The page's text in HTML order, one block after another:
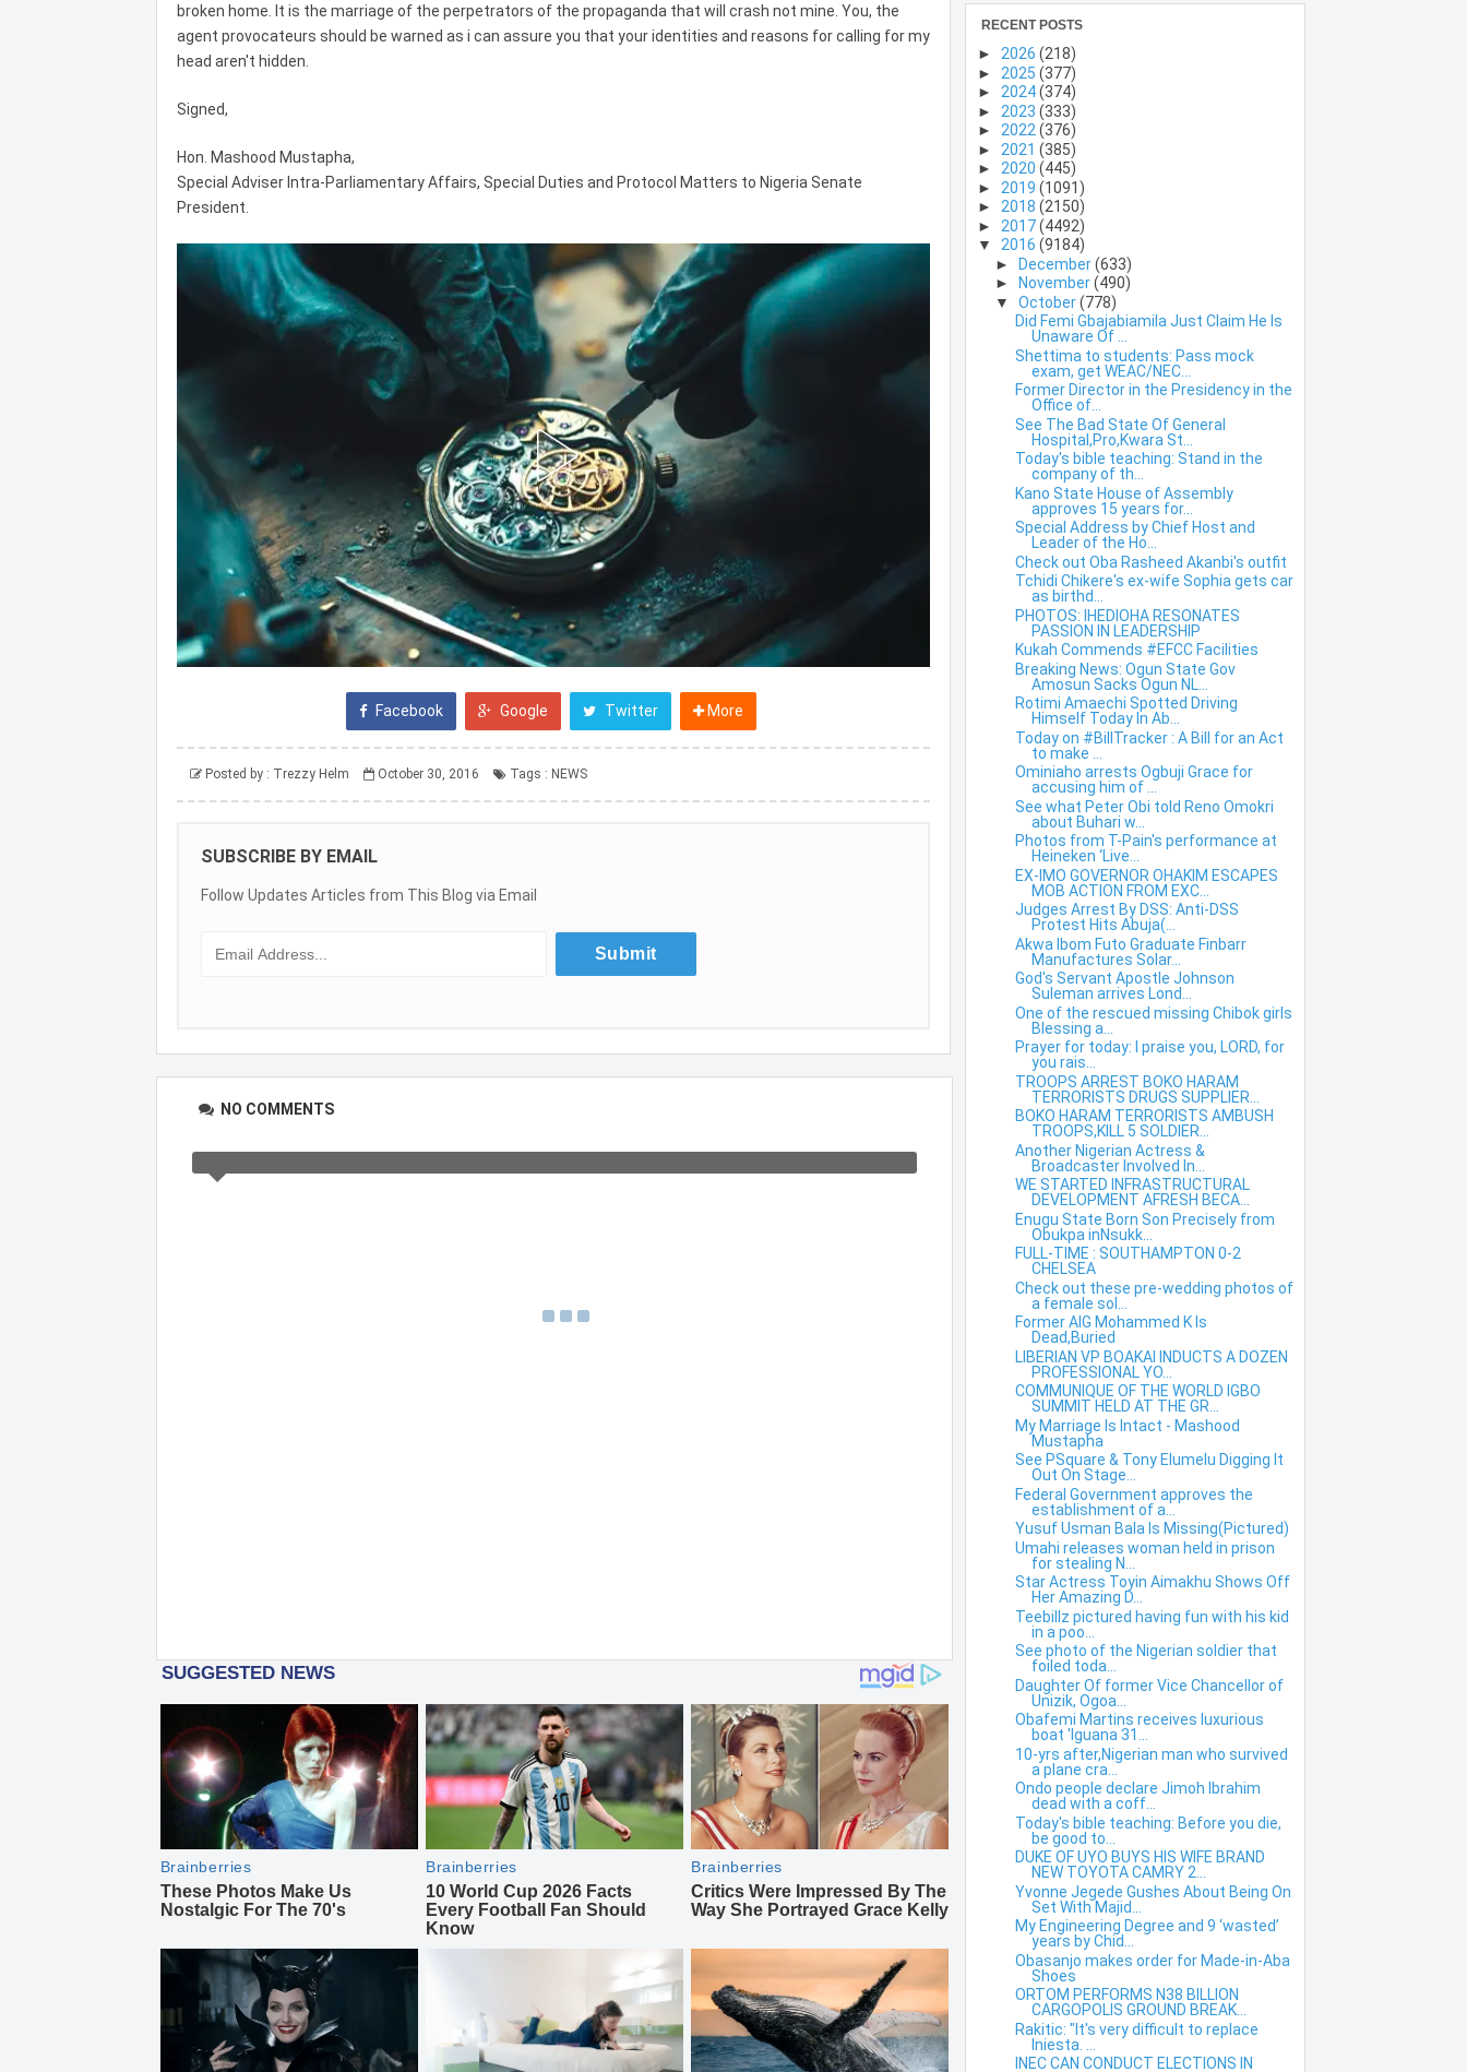
broken home. It is the marriage of the perpetrators of the propaganda that will crash not mine. You, the
agent provocateurs should be warned as i can assure you that your identities and reasons for calling for my
head aren't hidden.
Signed,
Hon. Mashood Mustapha,
Special Adviser Intra-Parliamentary Affairs, Special Duties and Protocol Matters to Nigeria Senate
President.
Facebook Google Twitter More
Posted by : Trezzy Helm October 30, 2016 Tags : NEWS
SUBSCRIBE BY EMAIL
Follow Updates Articles from This Blog via Email
NO COMMENTS
RECENT POSTS
► 2026 (218)
► 2025 (377)
► 2024(374)
► 2023 (333)
► 2022(376)
► 2021 (385)
► 2020 (445)
► 2019 (1091)
► 2018 (2150)
► 2017(4492)
▼ 2016 (9184)
► December(633)
► November(490)
▼October(778)
Did Femi Gbajabiamila Just Claim He Is
Unaware Of ...
Shettima to students: Pass mock
exam, get WEAC/NEC...
Former Director in the Presidency in the
Office of...
See The Bad State Of General
Hospital,Pro,Kwara St...
Today's bible teaching: Stand in the
company of th...
Kano State House of Assembly
approves 15 years for...
Special Address by Chief Host and
Leader of the Ho...
Check out Oba Rasheed Akanbi's outfit
Tchidi Chikere's ex-wife Sophia gets car
as birthd...
PHOTOS: IHEDIOHA RESONATES
PASSION IN LEADERSHIP
Kukah Commends #EFCC Facilities
Breaking News: Ogun State Gov
Amosun Sacks Ogun NL...
Rotimi Amaechi Spotted Driving
Himself Today In Ab...
Today on #BillTracker : A Bill for an Act
to make ...
Ominiaho arrests Ogbuji Grace for
accusing him of ...
See what Peter Obi told Reno Omokri
about Buhari w...
Photos from T-Pain's performance at
Heineken ‘Live...
EX-IMO GOVERNOR OHAKIM ESCAPES
MOB ACTION FROM EXC...
Judges Arrest By DSS: Anti-DSS
Protest Hits Abuja(...
Akwa Ibom Futo Graduate Finbarr
Manufactures Solar...
God's Servant Apostle Johnson
Suleman arrives Lond...
One of the rescued missing Chibok girls
Blessing a...
Prayer for today: I praise you, LORD, for
you rais...
TROOPS ARREST BOKO HARAM
TERRORISTS DRUGS SUPPLIER...
BOKO HARAM TERRORISTS AMBUSH
TROOPS,KILL 5 SOLDIER...
Another Nigerian Actress &
Broadcaster Involved In...
WE STARTED INFRASTRUCTURAL
DEVELOPMENT AFRESH BECA...
Enugu State Born Son Precisely from
Obukpa inNsukk...
FULL-TIME : SOUTHAMPTON 0-2
CHELSEA
Check out these pre-wedding photos of
a female sol...
Former AIG Mohammed K Is
Dead,Buried
LIBERIAN VP BOAKAI INDUCTS A DOZEN
PROFESSIONAL YO...
COMMUNIQUE OF THE WORLD IGBO
SUMMIT HELD AT THE GR...
My Marriage Is Intact - Mashood
Mustapha
See PSquare & Tony Elumelu Digging It
Out On Stage...
Federal Government approves the
establishment of a...
Yusuf Usman Bala Is Missing(Pictured)
Umahi releases woman held in prison
for stealing N...
Star Actress Toyin Aimakhu Shows Off
Her Amazing D...
Teebillz pictured having fun with his kid
in a poo...
See photo of the Nigerian soldier that
foiled toda...
Daughter Of former Vice Chancellor of
Unizik, Ogoa...
Obafemi Martins receives luxurious
boat 'Iguana 31...
10-yrs after,Nigerian man who survived
a plane cra...
Ondo people declare Jimoh Ibrahim
dead with a coff...
Today's bible teaching: Before you die,
be good to...
DUKE OF UYO BUYS HIS WIFE BRAND
NEW TOYOTA CAMRY 2...
Yvonne Jegede Gushes About Being On
Set With Majid...
My Engineering Degree and 9 ‘wasted’
years by Chid...
Obasanjo makes order for Made-in-Aba
Shoes
ORTOM PERFORMS N38 BILLION
CARGOPOLIS GROUND BREAK...
Rakitic: "It's very difficult to replace
Iniesta. ...
INEC CAN CONDUCT ELECTIONS IN